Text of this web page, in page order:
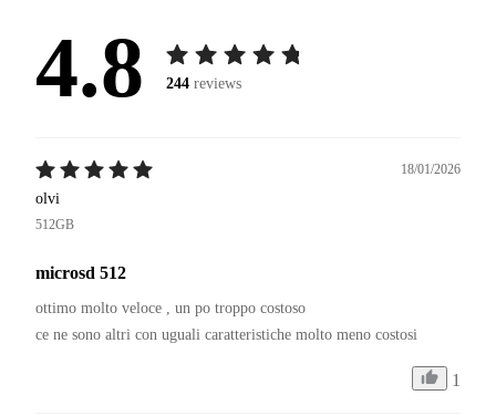
4.8 244 reviews
18/01/2026
olvi
512GB
microsd 512
ottimo molto veloce , un po troppo costoso
1